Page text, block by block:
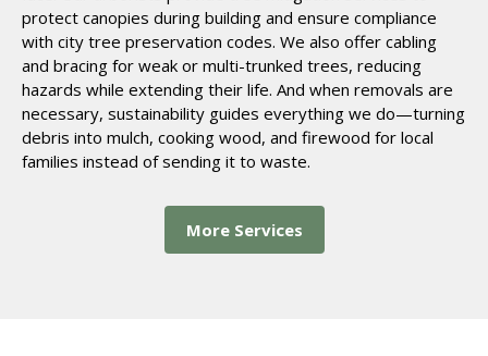
protect canopies during building and ensure compliance
with city tree preservation codes. We also offer cabling
and bracing for weak or multi-trunked trees, reducing
hazards while extending their life. And when removals are
necessary, sustainability guides everything we do—turning
debris into mulch, cooking wood, and firewood for local
families instead of sending it to waste.
More Services